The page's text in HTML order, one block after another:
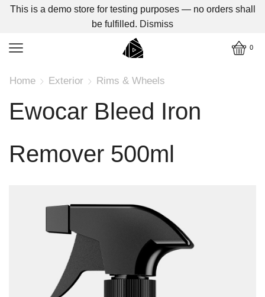
This is a demo store for testing purposes — no orders shall
be fulfilled. Dismiss
0
Home Exterior Rims & Wheels
Ewocar Bleed Iron
Remover 500ml